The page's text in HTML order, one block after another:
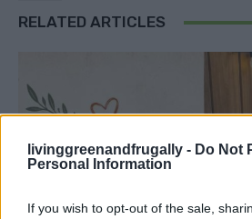
livinggreenandfrugally - Do Not
Personal Information
If you wish to opt-out of the sale,
RELATED ARTICLES